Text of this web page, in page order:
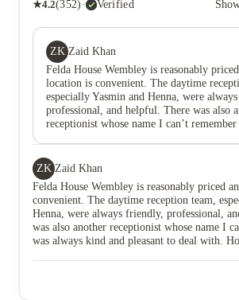
★4.2(352) · Verified
ZK Zaid Khan
Felda House Wembley is reasonably
location is convenient. The daytime
especially Yasmin and Henna, were
professional, and helpful. There was also
receptionist whose name I can’t
with the lifts. Most of the time only one lift
be working, and there have been occasions
that one was out of service. This can be
frustrating, especially for residents living
floors. What affected my experience the
attitude of Nitin and Nilesh. Rather than
residents feel welcome, interactions with
felt unnecessarily hostile and
ZK Zaid Khan
Felda House Wembley is reasonably priced
convenient. The daytime reception team,
Henna, were always friendly, professional,
was also another receptionist whose name I
was always kind and pleasant to deal with.
there have been occasions when even that